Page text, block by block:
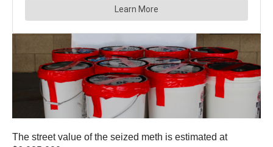
The street value of the seized meth is estimated at